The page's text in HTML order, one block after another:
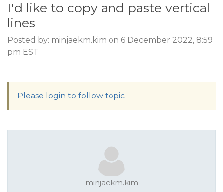
I'd like to copy and paste vertical
lines
Posted by: minjaekm.kim on 6 December 2022, 8:59
pm EST
Please login to follow topic
minjaekm.kim